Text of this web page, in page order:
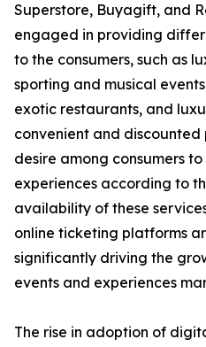
Superstore, Buyagift, and
engaged in providing
to the consumers, such as
sporting and musical
exotic restaurants, and
convenient and discounted
desire among consumers
experiences according to
availability of these
online ticketing platforms
significantly driving the
events and experiences
The rise in adoption of